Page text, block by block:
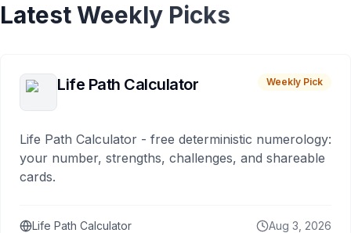
Latest Weekly Picks
Life Path Calculator Weekly Pick
Life Path Calculator - free deterministic numerology:
your number, strengths, challenges, and shareable
cards.
Life Path Calculator Aug 3, 2026